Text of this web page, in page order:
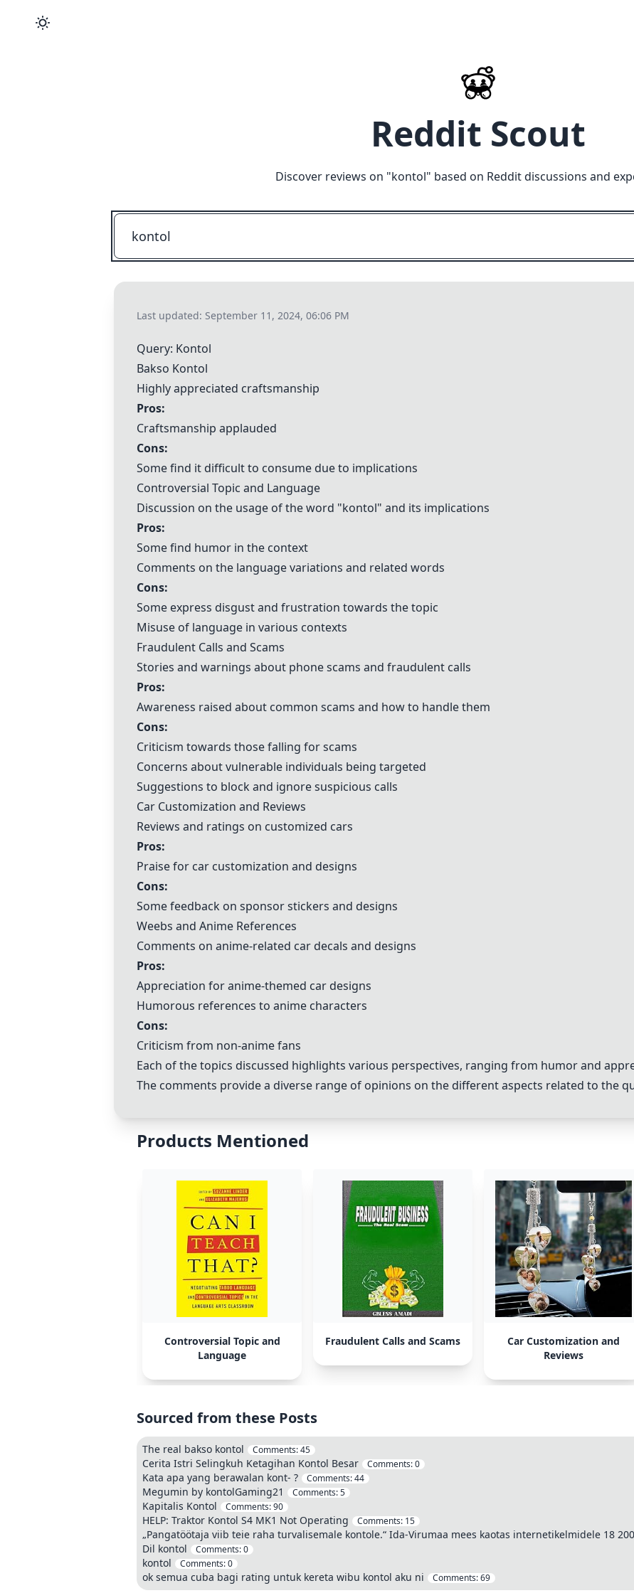
Reddit Scout
Discover reviews on "kontol" based on Reddit discussions and
Last updated: September 11, 2024, 06:06 PM
Query: Kontol
Bakso Kontol
Highly appreciated craftsmanship
Pros:
Craftsmanship applauded
Cons:
Some find it difficult to consume due to implications
Controversial Topic and Language
Discussion on the usage of the word "kontol" and its implications
Pros:
Some find humor in the context
Comments on the language variations and related words
Cons:
Some express disgust and frustration towards the topic
Misuse of language in various contexts
Fraudulent Calls and Scams
Stories and warnings about phone scams and fraudulent calls
Pros:
Awareness raised about common scams and how to handle them
Cons:
Criticism towards those falling for scams
Concerns about vulnerable individuals being targeted
Suggestions to block and ignore suspicious calls
Car Customization and Reviews
Reviews and ratings on customized cars
Pros:
Praise for car customization and designs
Cons:
Some feedback on sponsor stickers and designs
Weebs and Anime References
Comments on anime-related car decals and designs
Pros:
Appreciation for anime-themed car designs
Humorous references to anime characters
Cons:
Criticism from non-anime fans
Each of the topics discussed highlights various perspectives, ranging from humor and
The comments provide a diverse range of opinions on the different aspects related to the
Products Mentioned
Controversial Topic and
Language
Fraudulent Calls and Scams
Car Customization and
Reviews
Sourced from these Posts
The real bakso kontol Comments:45
Cerita Istri Selingkuh Ketagihan Kontol Besar Comments:0
Kata apa yang berawalan kont- ? Comments:44
Megumin by kontolGaming21 Comments:5
Kapitalis Kontol Comments:90
HELP: Traktor Kontol S4 MK1 Not Operating Comments: 15
„Pangatöötaja viib teie raha turvalisemale kontole.“ Ida-Virumaa mees kaotas internetikelmidele 18
Dil kontol Comments:0
kontol Comments:0
ok semua cuba bagi rating untuk kereta wibu kontol aku ni Comments:69